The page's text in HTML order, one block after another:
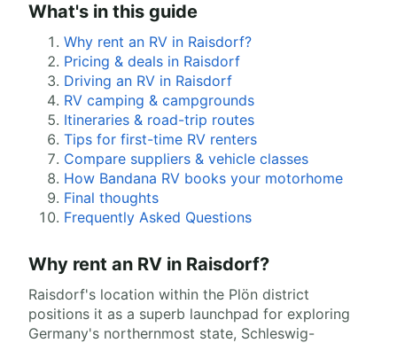
What's in this guide
Why rent an RV in Raisdorf?
Pricing & deals in Raisdorf
Driving an RV in Raisdorf
RV camping & campgrounds
Itineraries & road-trip routes
Tips for first-time RV renters
Compare suppliers & vehicle classes
How Bandana RV books your motorhome
Final thoughts
Frequently Asked Questions
Why rent an RV in Raisdorf?
Raisdorf's location within the Plön district
positions it as a superb launchpad for exploring
Germany's northernmost state, Schleswig-